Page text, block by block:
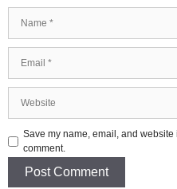
Save my name, email, and website
comment.